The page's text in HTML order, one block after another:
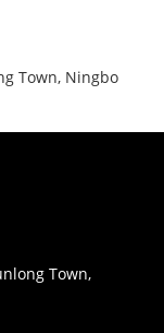
Town, Ningbo
Town,